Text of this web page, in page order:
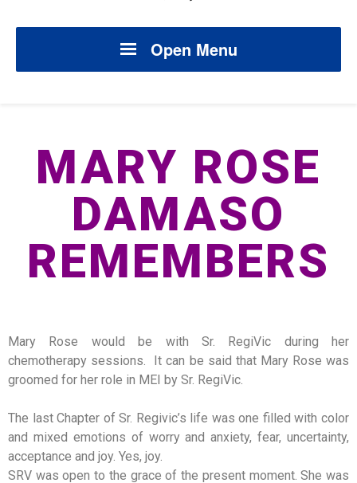
Open Menu
MARY ROSE
DAMASO
REMEMBERS
Mary Rose would be with Sr. RegiVic during her
chemotherapy sessions. It can be said that Mary Rose was
groomed for her role in MEI by Sr. RegiVic.
The last Chapter of Sr. Regivic’s life was one filled with color
and mixed emotions of worry and anxiety, fear, uncertainty,
acceptance and joy. Yes, joy.
SRV was open to the grace of the present moment. She was